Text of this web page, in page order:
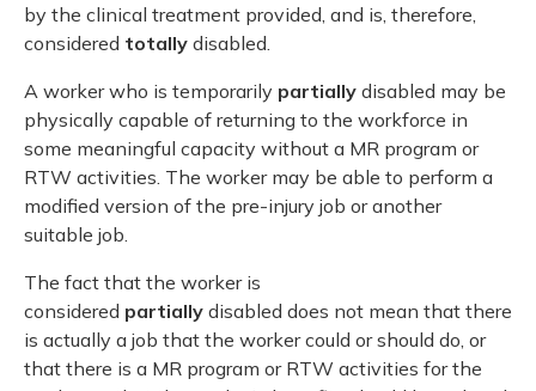
by the clinical treatment provided, and is, therefore,
considered totally disabled.
A worker who is temporarily partially disabled may be
physically capable of returning to the workforce in
some meaningful capacity without a MR program or
RTW activities. The worker may be able to perform a
modified version of the pre-injury job or another
suitable job.
The fact that the worker is
considered partially disabled does not mean that there
is actually a job that the worker could or should do, or
that there is a MR program or RTW activities for the